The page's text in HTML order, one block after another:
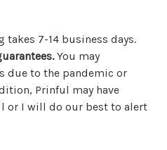
takes 7-14 business days.
You may
due to the pandemic or
Prinful may have
or I will do our best to alert